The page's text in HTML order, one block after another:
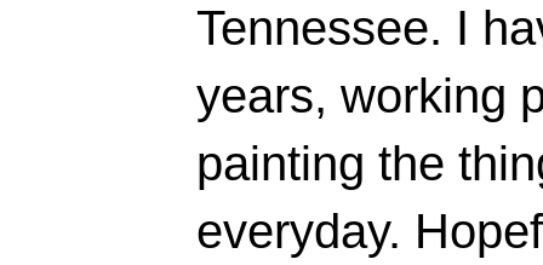
Tennessee. I
years, working
painting the
everyday.